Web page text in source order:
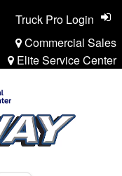
Commercial Sales
Elite Service Center
Truck Pro Login